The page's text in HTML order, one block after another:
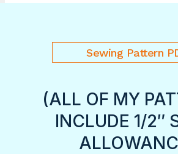
Sewing Pattern
(ALL OF MY
INCLUDE 1/2″